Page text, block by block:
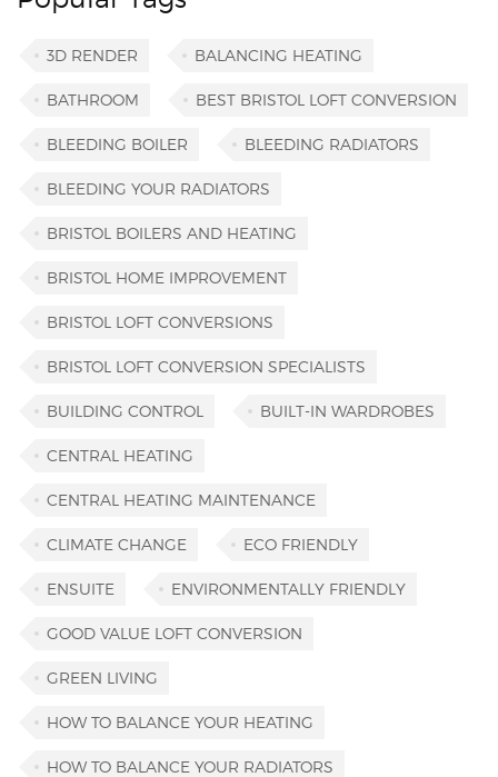
3D RENDER BALANCING HEATING
BATHROOM BEST BRISTOL LOFT CONVERSION
BLEEDING BOILER BLEEDING RADIATORS
BLEEDING YOUR RADIATORS
BRISTOL BOILERS AND HEATING
BRISTOL HOME IMPROVEMENT
BRISTOL LOFT CONVERSIONS
BRISTOL LOFT CONVERSION SPECIALISTS
BUILDING CONTROL BUILT-IN WARDROBES
CENTRAL HEATING
CENTRAL HEATING MAINTENANCE
CLIMATE CHANGE ECO FRIENDLY
ENSUITE ENVIRONMENTALLY FRIENDLY
GOOD VALUE LOFT CONVERSION
GREEN LIVING
HOW TO BALANCE YOUR HEATING
HOW TO BALANCE YOUR RADIATORS